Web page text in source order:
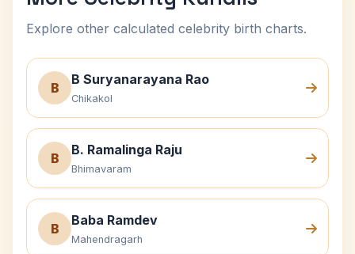
Explore other calculated celebrity birth charts.
B
B Suryanarayana Rao
Chikakol
B
B. Ramalinga Raju
Bhimavaram
B
Baba Ramdev
Mahendragarh